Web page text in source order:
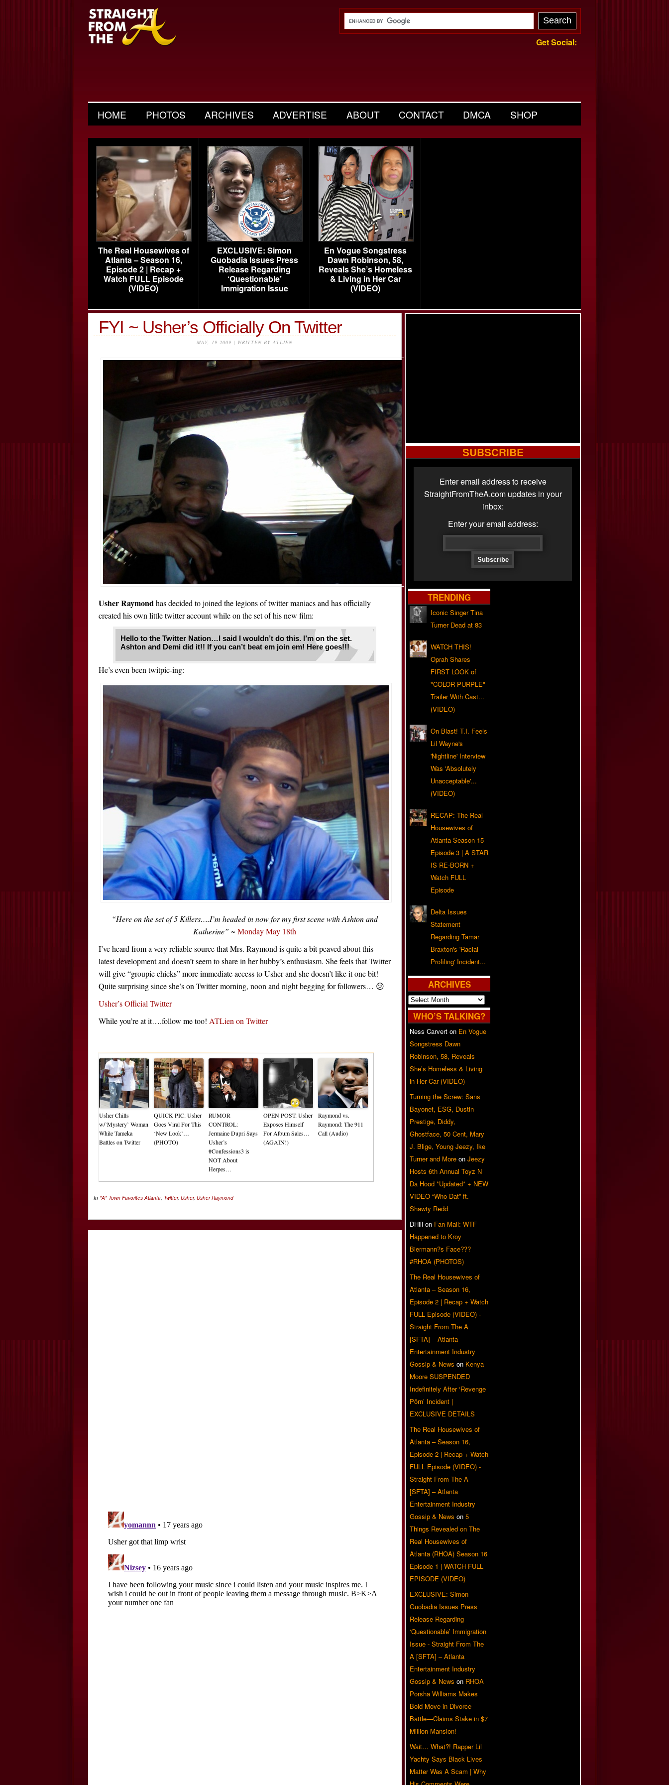
Get Social:
HOME PHOTOS ARCHIVES ADVERTISE ABOUT CONTACT DMCA SHOP
The Real Housewives of
Atlanta – Season 16,
Episode 2 | Recap +
Watch FULL Episode
(VIDEO)
EXCLUSIVE: Simon
Guobadia Issues Press
Release Regarding
‘Questionable’
Immigration Issue
En Vogue Songstress
Dawn Robinson, 58,
Reveals She’s Homeless
& Living in Her Car
(VIDEO)
FYI ~ Usher’s Officially On Twitter
MAY, 19 2009 | WRITTEN BY ATLIEN
Usher Raymondhas decided to joined the legions of twitter maniacs and has officially
created his own little twitter account while on the set of his new film:
Hello to the Twitter Nation…I said I wouldn’t do this. I’m on the set.
Ashton and Demi did it!! If you can’t beat em join em! Here goes!!!
He’s even been twitpic-ing:
“Here on the set of 5 Killers….I’m headed in now for my first scene with Ashton and
Katherine” ~ Monday May 18th
I’ve heard from a very reliable source that Mrs. Raymond is quite a bit peaved about this
latest development and doesn’t seem to share in her hubby’s enthusiasm. She feels that Twitter
will give “groupie chicks” more immediate access to Usher and she doesn’t like it one bit!
Quite surprising since she’s on Twitter morning, noon and night begging for followers… 😕
Usher’s Official Twitter
While you’re at it….follow me too! ATLien on Twitter
Usher Chills
w/’Mystery’ Woman
While Tameka
Battles on Twitter
QUICK PIC: Usher
Goes Viral For This
‘New Look’…
(PHOTO)
RUMOR
CONTROL:
Jermaine Dupri Says
Usher’s
#Confessions3 is
NOT About
Herpes…
OPEN POST: Usher
Exposes Himself
For Album Sales…
(AGAIN!)
Raymond vs.
Raymond: The 911
Call (Audio)
In "A" Town Favorites Atlanta, Twitter, Usher, Usher Raymond
SUBSCRIBE
Enter email address to receive
StraightFromTheA.com updates in your
inbox:
Enter your email address:
TRENDING
Iconic Singer Tina
Turner Dead at 83
WATCH THIS!
Oprah Shares
FIRST LOOK of
"COLOR PURPLE"
Trailer With Cast...
(VIDEO)
On Blast! T.I. Feels
Lil Wayne's
'Nightline' Interview
Was 'Absolutely
Unacceptable'...
(VIDEO)
RECAP: The Real
Housewives of
Atlanta Season 15
Episode 3 | A STAR
IS RE-BORN +
Watch FULL
Episode
Delta Issues
Statement
Regarding Tamar
Braxton's 'Racial
Profiling' Incident...
ARCHIVES
Archives
WHO’S TALKING?
Ness Carvert on En Vogue
Songstress Dawn
Robinson, 58, Reveals
She’s Homeless & Living
in Her Car (VIDEO)
Turning the Screw: Sans
Bayonet, ESG, Dustin
Prestige, Diddy,
Ghostface, 50 Cent, Mary
J. Blige, Young Jeezy, Ike
Turner and More on Jeezy
Hosts 6th Annual Toyz N
Da Hood *Updated* + NEW
VIDEO “Who Dat” ft.
Shawty Redd
DHill on Fan Mail: WTF
Happened to Kroy
Biermann?s Face???
#RHOA (PHOTOS)
The Real Housewives of
Atlanta – Season 16,
Episode 2 | Recap + Watch
FULL Episode (VIDEO) -
Straight From The A
[SFTA] – Atlanta
Entertainment Industry
Gossip & News on Kenya
Moore SUSPENDED
Indefinitely After ‘Revenge
Pörn’ Incident |
EXCLUSIVE DETAILS
The Real Housewives of
Atlanta – Season 16,
Episode 2 | Recap + Watch
FULL Episode (VIDEO) -
Straight From The A
[SFTA] – Atlanta
Entertainment Industry
Gossip & News on 5
Things Revealed on The
Real Housewives of
Atlanta (RHOA) Season 16
Episode 1 | WATCH FULL
EPISODE (VIDEO)
EXCLUSIVE: Simon
Guobadia Issues Press
Release Regarding
‘Questionable’ Immigration
Issue - Straight From The
A [SFTA] – Atlanta
Entertainment Industry
Gossip & News on RHOA
Porsha Williams Makes
Bold Move in Divorce
Battle—Claims Stake in $7
Million Mansion!
Wait… What?! Rapper Lil
Yachty Says Black Lives
Matter Was A Scam | Why